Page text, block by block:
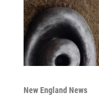
New England News